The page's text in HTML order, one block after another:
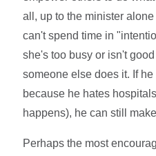
all, up to the minister
can't spend time in
she's too busy or isn't
someone else does it. If
because he hates
happens), he can still
Perhaps the most